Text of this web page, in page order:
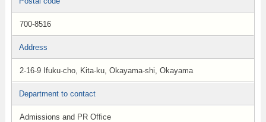
700-8516
Address
2-16-9 Ifuku-cho, Kita-ku, Okayama-shi, Okayama
Department to contact
Admissions and PR Office